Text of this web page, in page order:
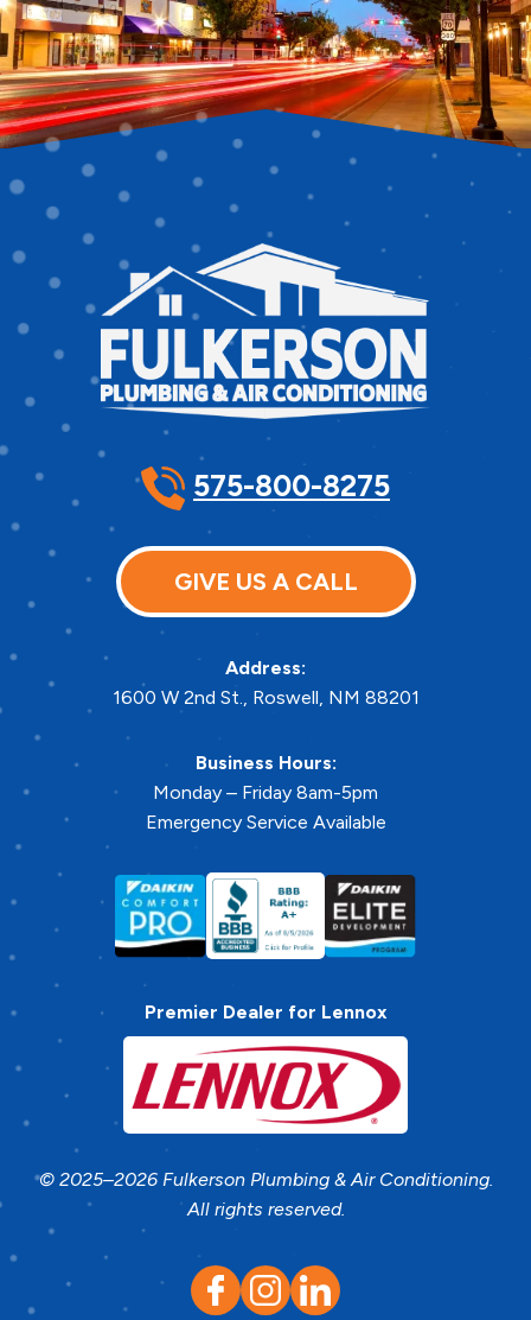
575-800-8275
GIVE US A CALL
Address:
1600 W 2nd St., Roswell, NM 88201
Business Hours:
Monday – Friday 8am-5pm
Emergency Service Available
Premier Dealer for Lennox
© 2025–2026 Fulkerson Plumbing & Air Conditioning.
All rights reserved.